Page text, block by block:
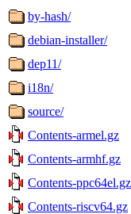
by-hash/
debian-installer/
dep11/
i18n/
source/
Contents-armel.gz
Contents-armhf.gz
Contents-ppc64el.gz
Contents-riscv64.gz